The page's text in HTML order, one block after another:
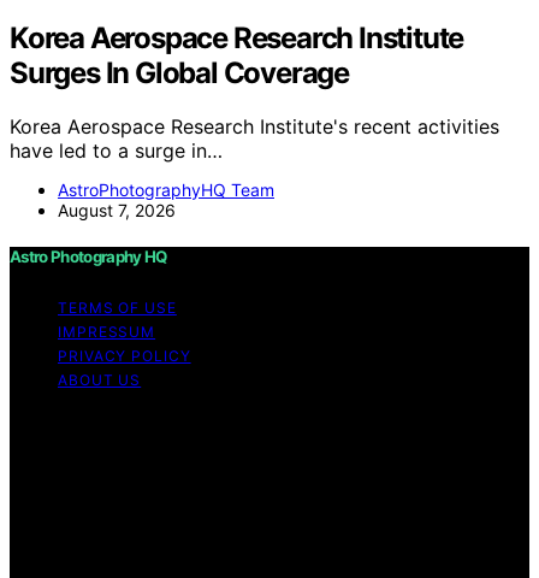
Korea Aerospace Research Institute
Surges In Global Coverage
Korea Aerospace Research Institute's recent activities
have led to a surge in…
AstroPhotographyHQ Team
August 7, 2026
Astro Photography HQ
TERMS OF USE
IMPRESSUM
PRIVACY POLICY
ABOUT US